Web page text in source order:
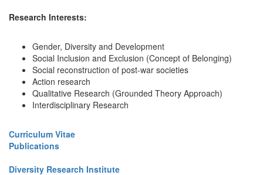
Research Interests:
Gender, Diversity and Development
Social Inclusion and Exclusion (Concept of Belonging)
Social reconstruction of post-war societies
Action research
Qualitative Research (Grounded Theory Approach)
Interdisciplinary Research
Curriculum Vitae
Publications
Diversity Research Institute